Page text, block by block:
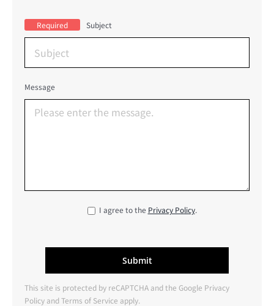
Required Subject
Message
I agree to the Privacy Policy.
This site is protected by reCAPTCHA and the Google Privacy
Policy andTerms of Service apply.